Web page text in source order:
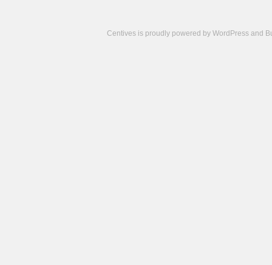
Centives is proudly powered by WordPress and